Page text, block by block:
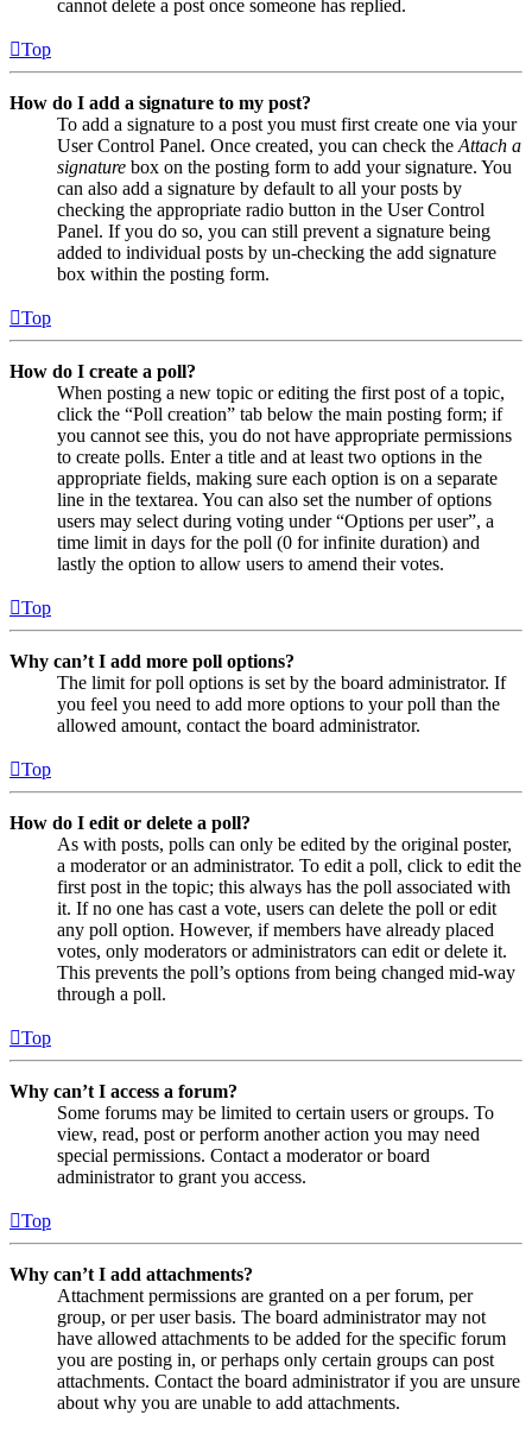
cannot delete a post once someone has replied.
Top
How do I add a signature to my post?
To add a signature to a post you must first create one via your
User Control Panel. Once created, you can check the Attach a
signature box on the posting form to add your signature. You
can also add a signature by default to all your posts by
checking the appropriate radio button in the User Control
Panel. If you do so, you can still prevent a signature being
added to individual posts by un-checking the add signature
box within the posting form.
Top
How do I create a poll?
When posting a new topic or editing the first post of a topic,
click the “Poll creation” tab below the main posting form; if
you cannot see this, you do not have appropriate permissions
to create polls. Enter a title and at least two options in the
appropriate fields, making sure each option is on a separate
line in the textarea. You can also set the number of options
users may select during voting under “Options per user”, a
time limit in days for the poll (0 for infinite duration) and
lastly the option to allow users to amend their votes.
Top
Why can’t I add more poll options?
The limit for poll options is set by the board administrator. If
you feel you need to add more options to your poll than the
allowed amount, contact the board administrator.
Top
How do I edit or delete a poll?
As with posts, polls can only be edited by the original poster,
a moderator or an administrator. To edit a poll, click to edit the
first post in the topic; this always has the poll associated with
it. If no one has cast a vote, users can delete the poll or edit
any poll option. However, if members have already placed
votes, only moderators or administrators can edit or delete it.
This prevents the poll’s options from being changed mid-way
through a poll.
Top
Why can’t I access a forum?
Some forums may be limited to certain users or groups. To
view, read, post or perform another action you may need
special permissions. Contact a moderator or board
administrator to grant you access.
Top
Why can’t I add attachments?
Attachment permissions are granted on a per forum, per
group, or per user basis. The board administrator may not
have allowed attachments to be added for the specific forum
you are posting in, or perhaps only certain groups can post
attachments. Contact the board administrator if you are unsure
about why you are unable to add attachments.